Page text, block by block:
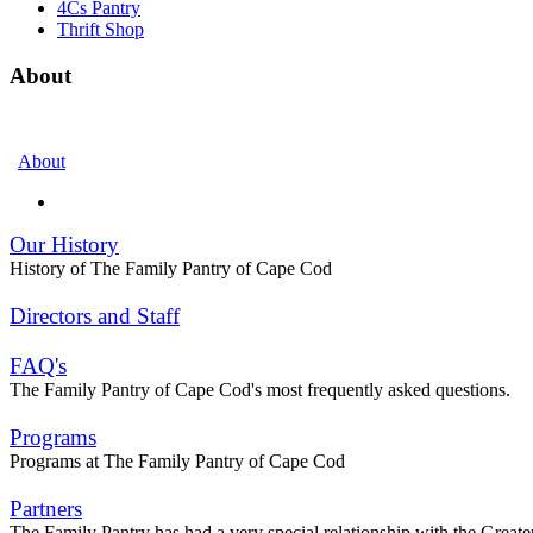
4Cs Pantry
Thrift Shop
About
About
Our History
History of The Family Pantry of Cape Cod
Directors and Staff
FAQ's
The Family Pantry of Cape Cod's most frequently asked questions.
Programs
Programs at The Family Pantry of Cape Cod
Partners